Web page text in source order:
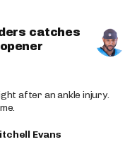
catches
after an ankle injury.
Evans